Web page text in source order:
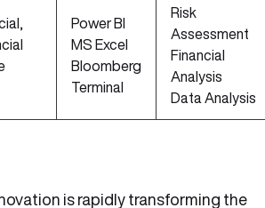
Power BI
MS Excel
Bloomberg
Terminal
Risk
Assessment
Financial
Analysis
Data Analysis
is rapidly transforming the